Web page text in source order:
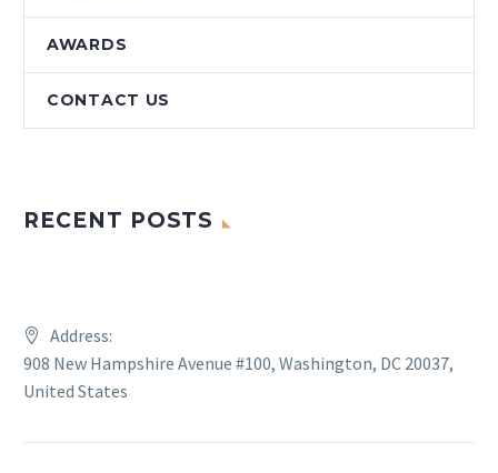
AWARDS
CONTACT US
RECENT POSTS
Address:
908 New Hampshire Avenue #100, Washington, DC 20037,
United States